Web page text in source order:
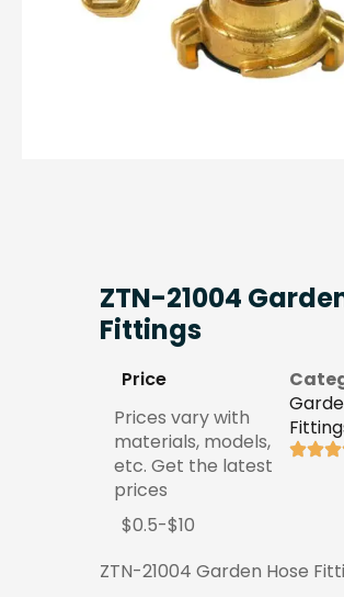
ZTN-21004
Fittings
Price
Prices vary with
materials, models,
etc. Get the latest
prices
$0.5-$10
ZTN-21004 Garden Hose